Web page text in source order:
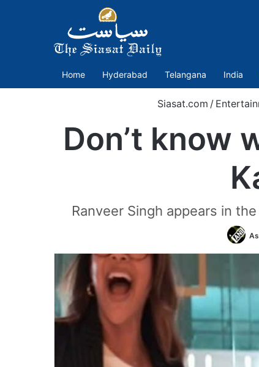
Home Hyderabad Telangana India
Siasat.com /
Don’t know
Ranveer Singh appears in